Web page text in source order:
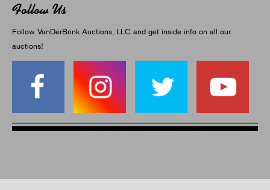
Follow Us
Follow VanDerBrink Auctions, LLC and get inside info on all our
auctions!